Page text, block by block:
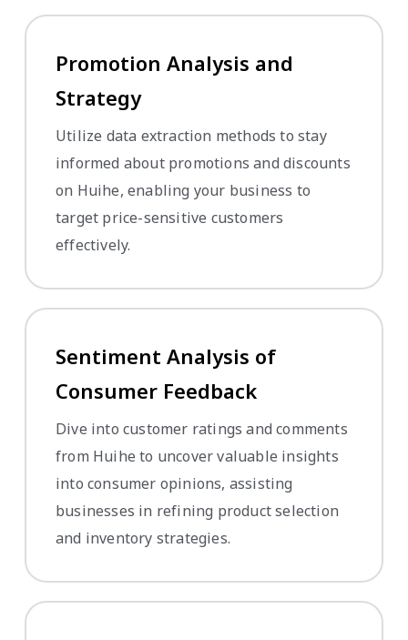
Promotion Analysis and
Strategy
Utilize data extraction methods to stay
informed about promotions and discounts
on Huihe, enabling your business to
target price-sensitive customers
effectively.
Sentiment Analysis of
Consumer Feedback
Dive into customer ratings and comments
from Huihe to uncover valuable insights
into consumer opinions, assisting
businesses in refining product selection
and inventory strategies.